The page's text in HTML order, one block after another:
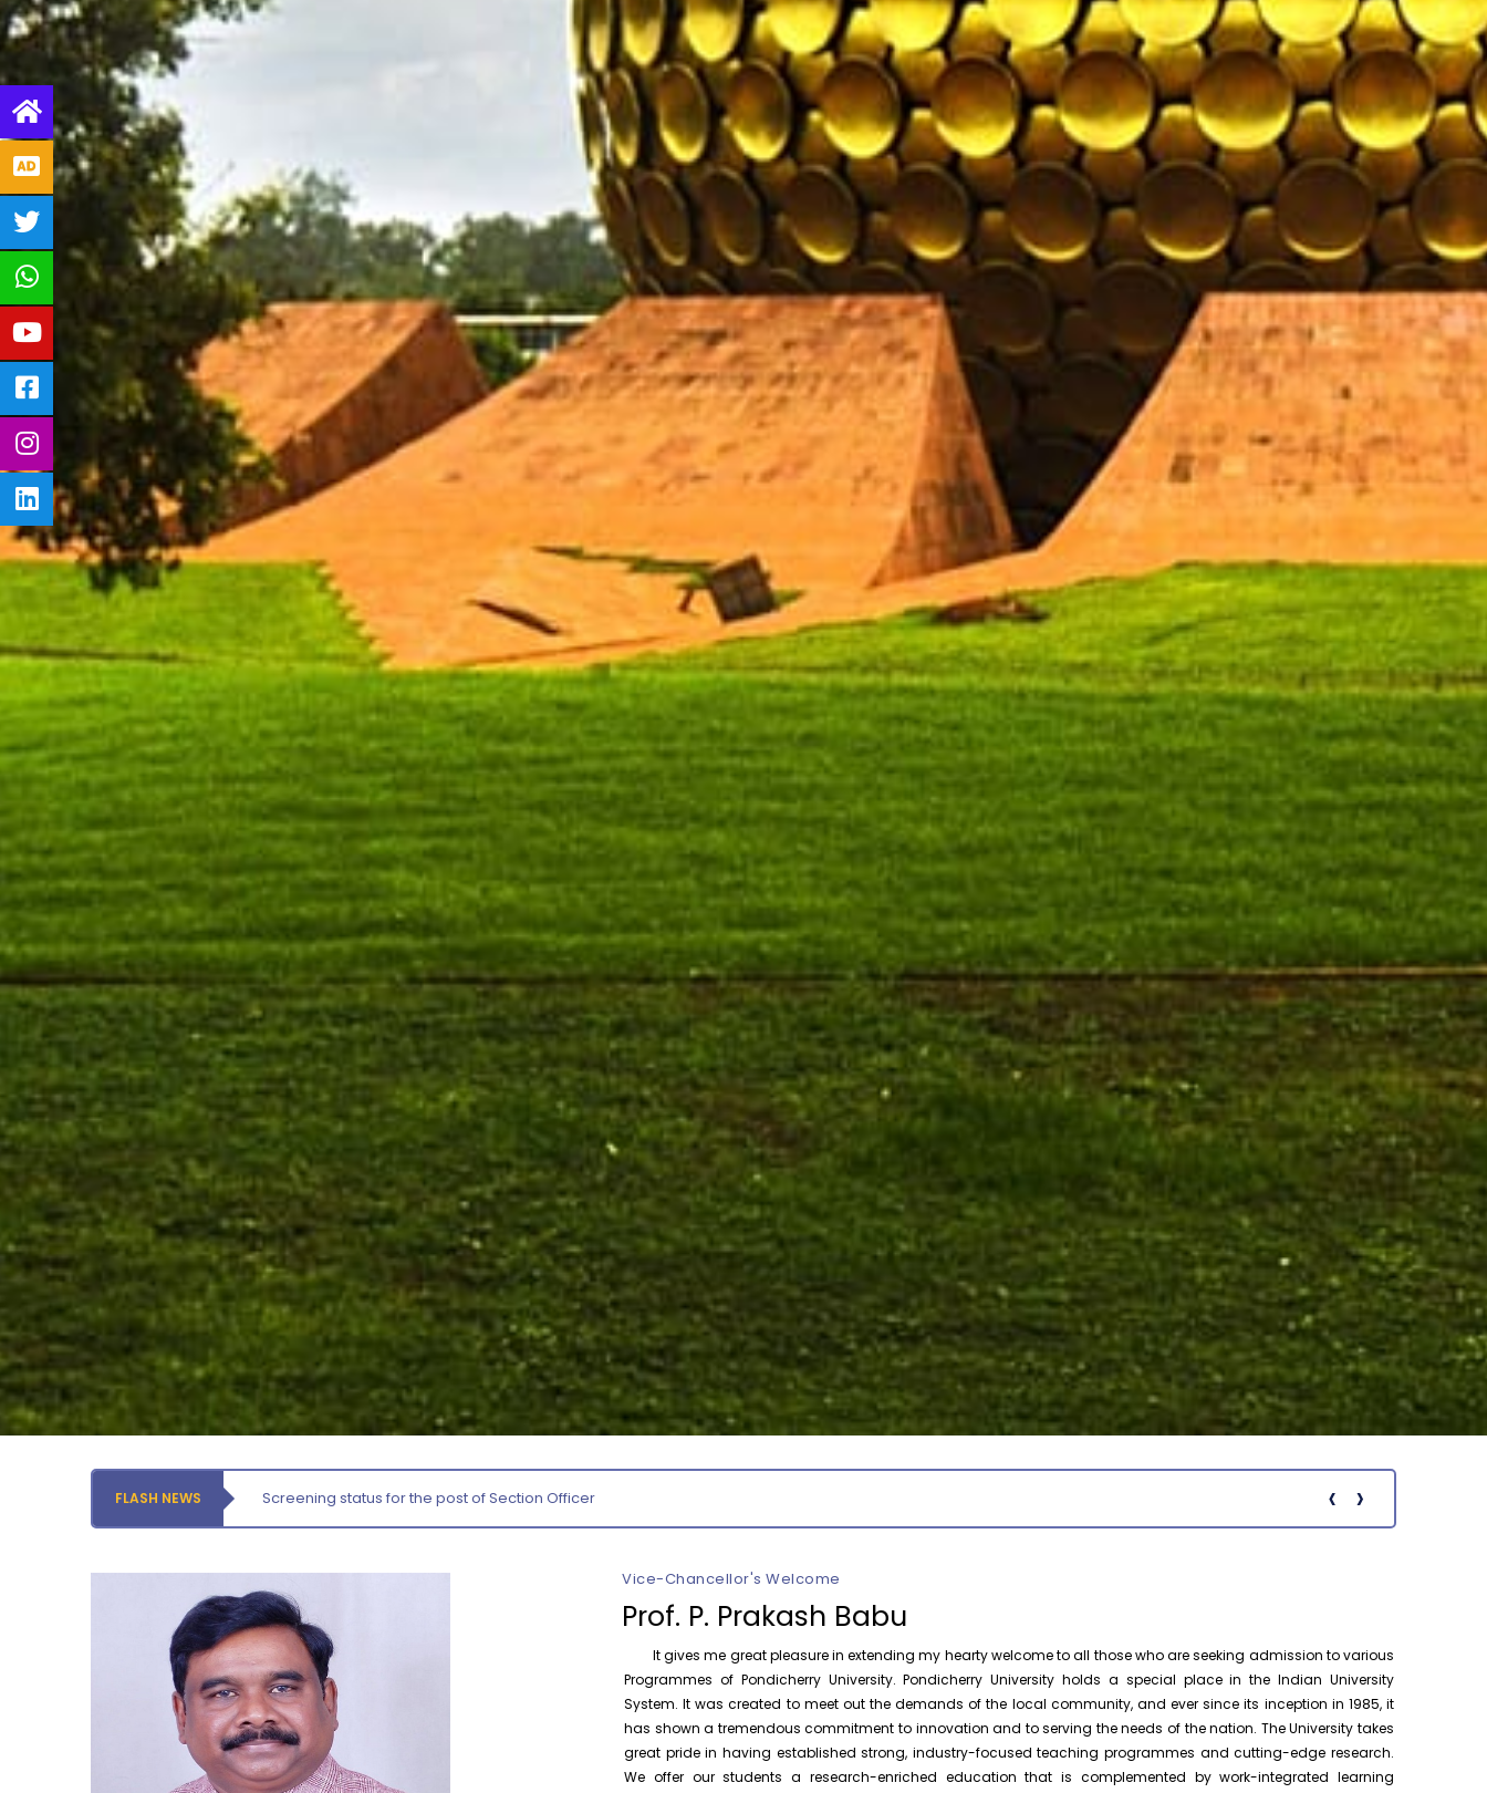
FLASH NEWS ‹
Screening status for the post of Section Officer ›
Vice-Chancellor's Welcome
Prof. P. Prakash Babu
It gives me great pleasure in extending my hearty welcome to all those who are seeking admission to various
Programmes of Pondicherry University. Pondicherry University holds a special place in the Indian University
System. It was created to meet out the demands of the local community, and ever since its inception in 1985, it
has shown a tremendous commitment to innovation and to serving the needs of the nation. The University takes
great pride in having established strong, industry-focused teaching programmes and cutting-edge research.
We offer our students a research-enriched education that is complemented by work-integrated learning
Orientation cum Induction Programme – Department
of History
Thursday, 6 August, 2026
Records relating to Financial Attested audit pertaining
to the year 2025-26 shall be produced to audit
Thursday, 6 August, 2026
Submission of Students’ Photographs for Degree
Wednesday, 5 August, 2026
Conduct of Financial Audit of the Annual Accounts for
the Financial year 2025-26
Requirement for Academic Learning Resources
(Print/Online) for 2027
Revised- Walk-in-Interview – Guest Faculty Positions –
Department of Statistics
Walk-In-Interview for Guest Faculty – Centre for
Pollution Control & Environmental Engineering
August 10
Invitation
NEP Orientation & Sensitization
Programme for Faculty Members and
Research Scholars &...
August 6
Inauguration of Research and Cultural
Forum (2026-27) – Department of
English
August 7
Invited Talk
Talk on One Microbiome, One Health
Unifying microbes across animals,
August 7 Invitation – Research Conclave 2026
Invitation for the One-Day Seminar on
S. Tamilselvan – Tamil Sirukathaiyin
Orientation Program 2026 – School of
Law
October 30
One Day National Workshop on “X-Ray
August 19
Ph.D Viva-Voce
Ph.D. Public Viva-Voce Examination
notification of Ms. P. Premalatha on
19.08.2026
August 18
Ph.D Synopsis
Pre-Ph.D. Synopsis Presentation
notification of Mr. Chenna Chakravarthy
on 18.08.2026
August 19
Pre-Ph.D. Synopsis Presentation
notification of Mr. Patel Yazad Rohinton
August 7
20.08.2026
Ph.D. Public Viva-Voce Examination
notification of Mr. M D Monazir Hussain
on 17.08.2026